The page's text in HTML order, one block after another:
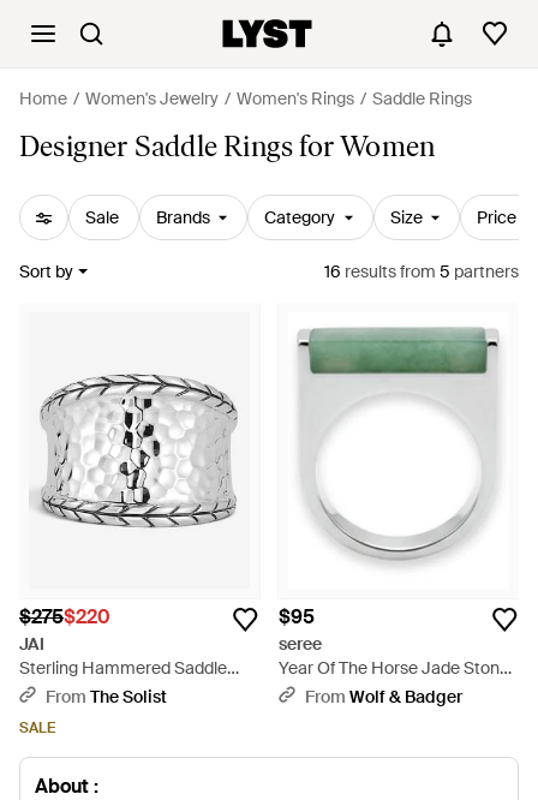
Home Women's Jewelry Women's Rings Saddle Rings
Designer Saddle Rings for Women
Sale Brands Category Size Price
Sort by 16 resultsfrom 5 partners
$275$220
JAI
Sterling Hammered Saddle
Ring Jjh3008R - Metallic
From The Solist
SALE
$95
seree
Year Of The Horse Jade Stone
Saddle Ring - Blue
From Wolf & Badger
About :